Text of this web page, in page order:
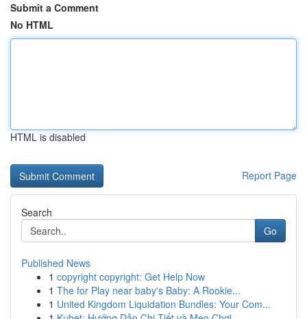
Submit a Comment
No HTML
HTML is disabled
Report Page
Search
Go
Published News
1 copyright copyright: Get Help Now
1 The for Play near baby's Baby: A Rookie...
1 United Kingdom Liquidation Bundles: Your Com...